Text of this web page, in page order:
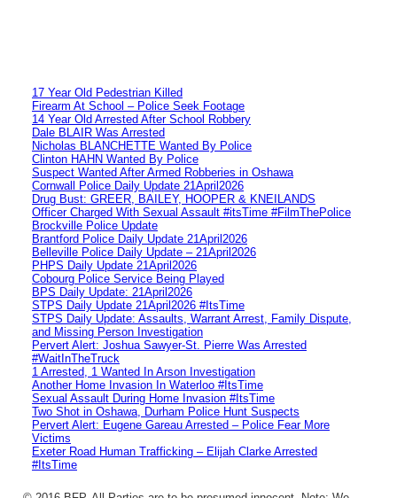
17 Year Old Pedestrian Killed
Firearm At School – Police Seek Footage
14 Year Old Arrested After School Robbery
Dale BLAIR Was Arrested
Nicholas BLANCHETTE Wanted By Police
Clinton HAHN Wanted By Police
Suspect Wanted After Armed Robberies in Oshawa
Cornwall Police Daily Update 21April2026
Drug Bust: GREER, BAILEY, HOOPER & KNEILANDS
Officer Charged With Sexual Assault #itsTime #FilmThePolice
Brockville Police Update
Brantford Police Daily Update 21April2026
Belleville Police Daily Update – 21April2026
PHPS Daily Update 21April2026
Cobourg Police Service Being Played
BPS Daily Update: 21April2026
STPS Daily Update 21April2026 #ItsTime
STPS Daily Update: Assaults, Warrant Arrest, Family Dispute,
and Missing Person Investigation
Pervert Alert: Joshua Sawyer-St. Pierre Was Arrested
#WaitInTheTruck
1 Arrested, 1 Wanted In Arson Investigation
Another Home Invasion In Waterloo #ItsTime
Sexual Assault During Home Invasion #ItsTime
Two Shot in Oshawa, Durham Police Hunt Suspects
Pervert Alert: Eugene Gareau Arrested – Police Fear More
Victims
Exeter Road Human Trafficking – Elijah Clarke Arrested
#ItsTime